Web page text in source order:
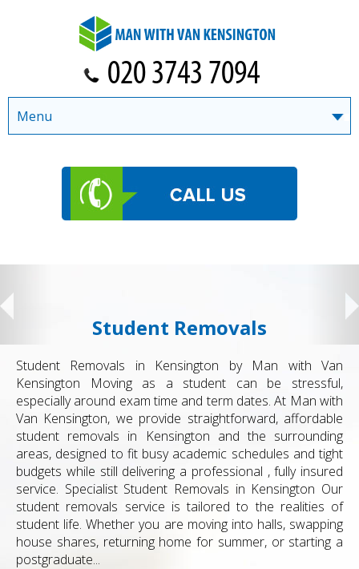
Student Removals
Student Removals in Kensington by Man with Van
Kensington Moving as a student can be stressful,
especially around exam time and term dates. At Man with
Van Kensington, we provide straightforward, affordable
student removals in Kensington and the surrounding
areas, designed to fit busy academic schedules and tight
budgets while still delivering a professional , fully insured
service. Specialist Student Removals in Kensington Our
student removals service is tailored to the realities of
student life. Whether you are moving into halls, swapping
house shares, returning home for summer, or starting a
postgraduate...
Menu